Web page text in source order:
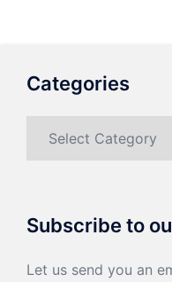
Categories
Subscribe to
Let us send you an